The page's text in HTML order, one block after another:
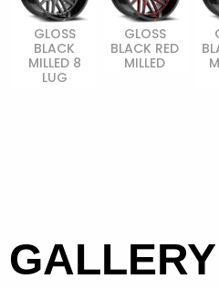
GLOSS
BLACK
MILLED 8
LUG
GLOSS
BLACK RED
MILLED
GALLERY